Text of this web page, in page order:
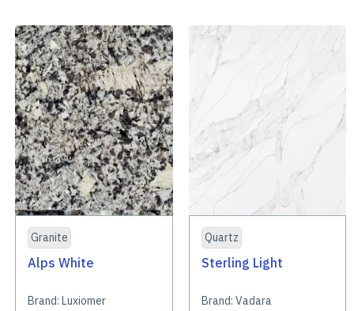
Granite
Alps White
Brand: Luxiomer
Quartz
Sterling Light
Brand: Vadara